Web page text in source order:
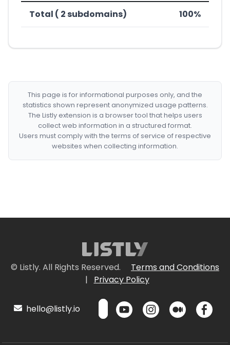
Total ( 2 subdomains) 100%
This page is for informational purposes only, and the
statistics shown represent anonymized usage patterns.
The Listly extension is a browser tool that helps users
collect web information in a structured format.
Users must comply with the terms of service of respective
websites when collecting information.
© Listly. All Rights Reserved.
Terms and Conditions
|
Privacy Policy
hello@listly.io